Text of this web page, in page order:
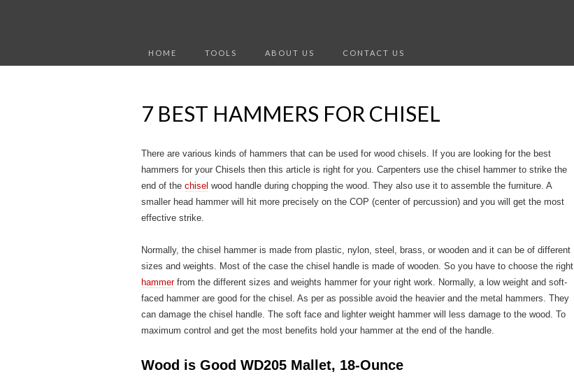
HOME TOOLS ABOUT US CONTACT US
7 BEST HAMMERS FOR CHISEL
There are various kinds of hammers that can be used for wood chisels. If you are looking for the best
hammers for your Chisels then this article is right for you. Carpenters use the chisel hammer to strike the
end of the chisel wood handle during chopping the wood. They also use it to assemble the furniture. A
smaller head hammer will hit more precisely on the COP (center of percussion) and you will get the most
effective strike.
Normally, the chisel hammer is made from plastic, nylon, steel, brass, or wooden and it can be of different
sizes and weights. Most of the case the chisel handle is made of wooden. So you have to choose the right
hammerfrom the different sizes and weights hammer for your right work. Normally, a low weight and soft-
faced hammer are good for the chisel. As per as possible avoid the heavier and the metal hammers. They
can damage the chisel handle. The soft face and lighter weight hammer will less damage to the wood. To
maximum control and get the most benefits hold your hammer at the end of the handle.
Wood is Good WD205 Mallet, 18-Ounce